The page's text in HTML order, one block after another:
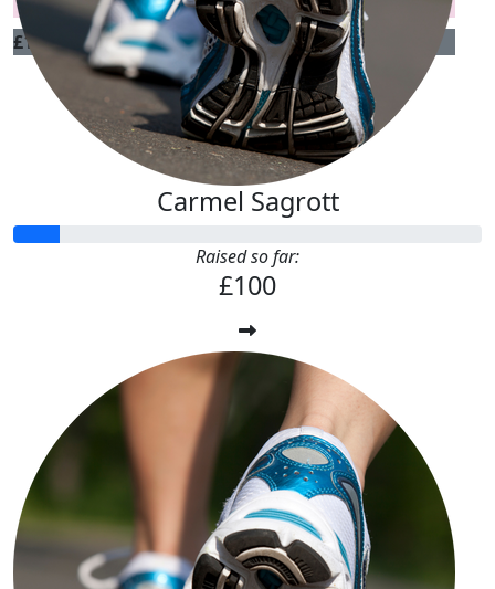
£100
Carmel Sagrott
Carmel Sagrott
Raised so far:
£100